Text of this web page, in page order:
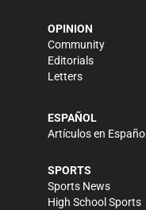
OPINION
Community
Editorials
Letters
ESPAÑOL
Artículos en Español
SPORTS
Sports News
High School Sports